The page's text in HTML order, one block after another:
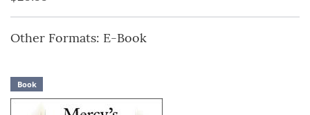
Other Formats: E-Book
Book